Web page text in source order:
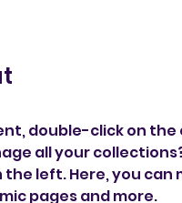
double-click on
all your
left. Here, you can
pages and more.